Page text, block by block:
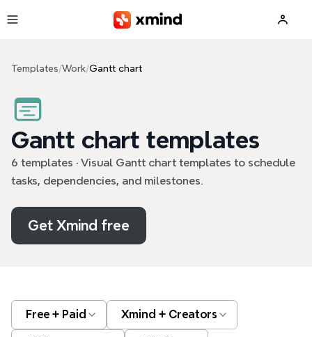
Templates/Work/Gantt chart
Gantt chart templates
6 templates · Visual Gantt chart templates to schedule
tasks, dependencies, and milestones.
Get Xmind free
Free + Paid Xmind + Creators